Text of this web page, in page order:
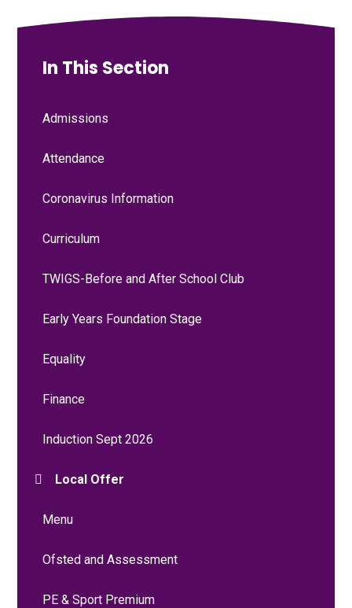
In This Section
Admissions
Attendance
Coronavirus Information
Curriculum
TWIGS-Before and After School Club
Early Years Foundation Stage
Equality
Finance
Induction Sept 2026
Local Offer
Menu
Ofsted and Assessment
PE & Sport Premium